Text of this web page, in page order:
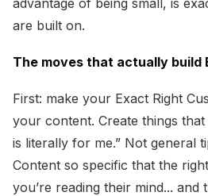
advantage of being small, is
are built on.
The moves that actually build
First: make your Exact Right
your content. Create things
is literally for me.” Not general
Content so specific that the
you’re reading their mind... and